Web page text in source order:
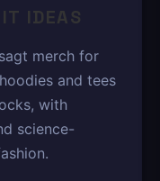
IDEAS
merch for
and tees
with
science-